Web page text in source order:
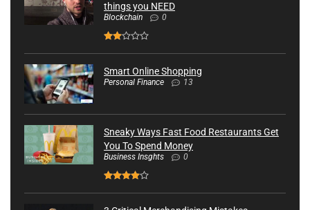
things you NEED
Blockchain 0
Smart Online Shopping
Personal Finance 13
Sneaky Ways Fast Food Restaurants Get
You To Spend Money
Business Insghts 0